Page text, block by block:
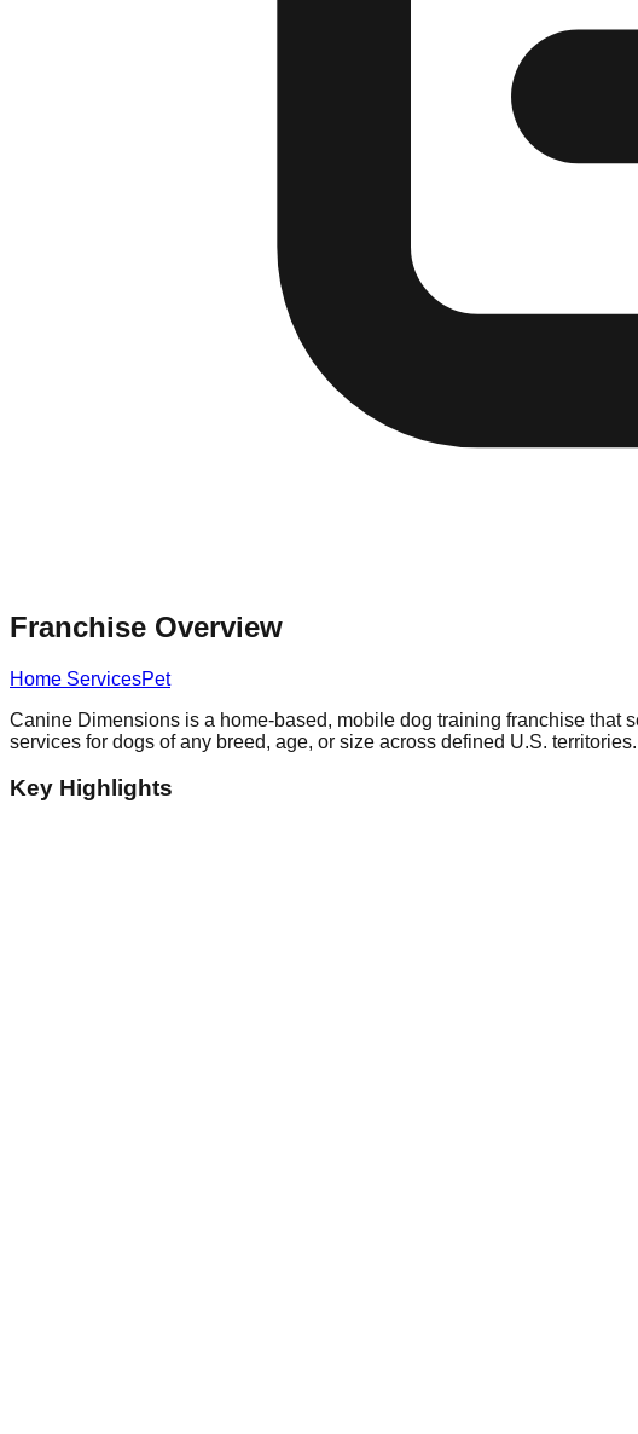
Franchise Overview
Home ServicesPet
Canine Dimensions is a home-based, mobile dog training franchise that
services for dogs of any breed, age, or size across defined U.S. territories.
Key Highlights